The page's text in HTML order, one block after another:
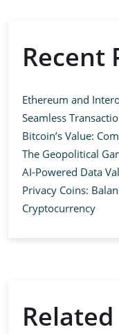
Recent
Ethereum and
Seamless
Bitcoin’s Value:
The Geopolitical
AI-Powered Data
Privacy Coins:
Cryptocurrency